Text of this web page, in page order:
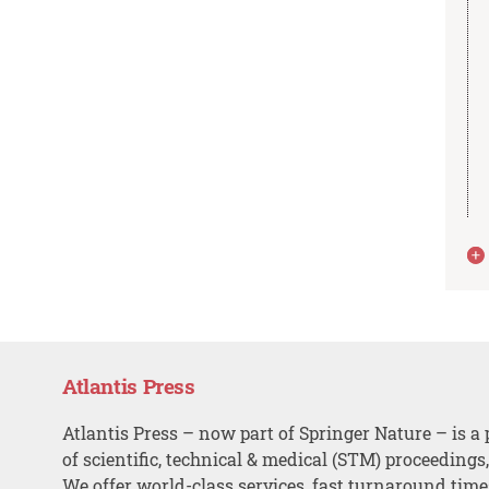
Atlantis Press
Atlantis Press – now part of Springer Nature – is a
of scientific, technical & medical (STM)